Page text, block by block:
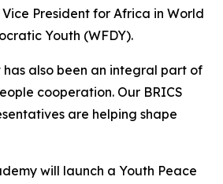
President for Africa in World
Youth (WFDY).
also been an integral part of
cooperation. Our BRICS
are helping shape
will launch a Youth Peace